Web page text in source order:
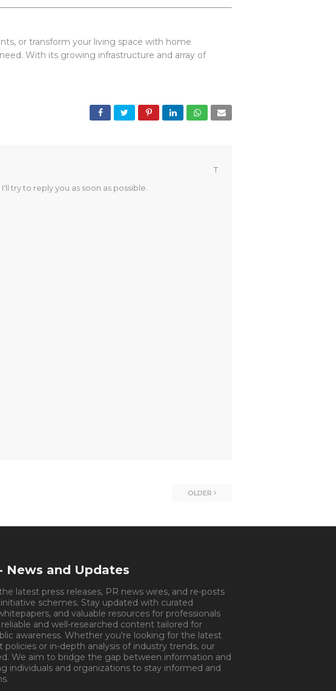
or transform your living space with home
With its growing infrastructure and array of
T
try to reply you as soon as possible.
OLDER
News and Updates
latest press releases, PR news wires, and re-posts
schemes. Stay updated with curated
and valuable resources for professionals
reliable and well-researched content tailored for
awareness. Whether you're looking for the latest
or in-depth analysis of industry trends, our
We aim to bridge the gap between information and
individuals and organizations to stay informed and